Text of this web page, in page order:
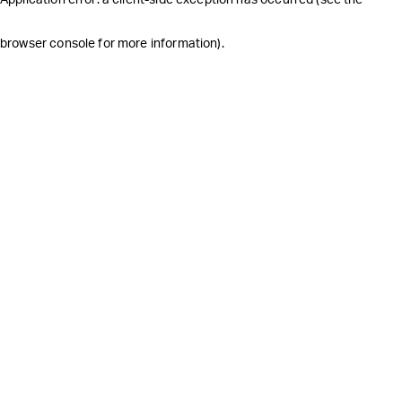
browser console for more information).